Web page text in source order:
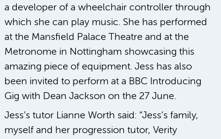
a developer of a wheelchair controller through
which she can play music. She has performed
at the Mansfield Palace Theatre and at the
Metronome in Nottingham showcasing this
amazing piece of equipment. Jess has also
been invited to perform at a BBC Introducing
Gig with Dean Jackson on the 27 June.
Jess’s tutor Lianne Worth said: “Jess’s family,
myself and her progression tutor, Verity